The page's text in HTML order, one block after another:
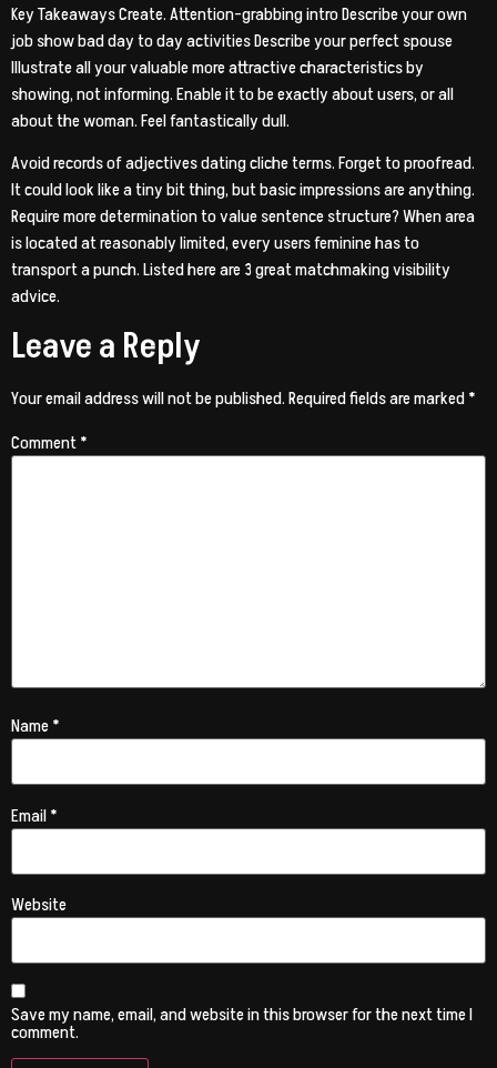
Key Takeaways Create. Attention-grabbing intro Describe your own
job show bad day to day activities Describe your perfect spouse
Illustrate all your valuable more attractive characteristics by
showing, not informing. Enable it to be exactly about users, or all
about the woman. Feel fantastically dull.
Avoid records of adjectives dating cliche terms. Forget to proofread.
It could look like a tiny bit thing, but basic impressions are anything.
Require more determination to value sentence structure? When area
is located at reasonably limited, every users feminine has to
transport a punch. Listed here are 3 great matchmaking visibility
advice.
Leave a Reply
Your email address will not be published.Required fields are marked*
Comment*
Name*
Email*
Website
Save my name, email, and website in this browser for the next time I
comment.